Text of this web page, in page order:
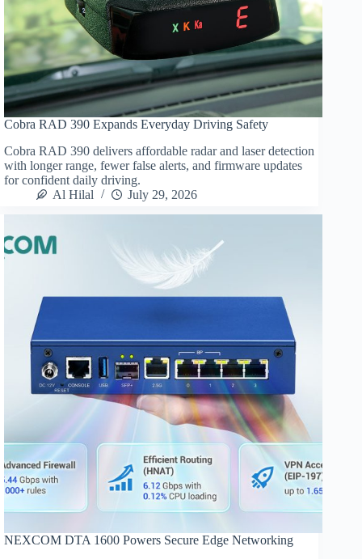
Cobra RAD 390 Expands Everyday Driving Safety
Cobra RAD 390 delivers affordable radar and laser detection
with longer range, fewer false alerts, and firmware updates
for confident daily driving.
Al Hilal
July 29, 2026
NEXCOM DTA 1600 Powers Secure Edge Networking